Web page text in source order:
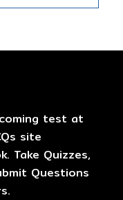
test at
site
Take Quizzes,
Questions